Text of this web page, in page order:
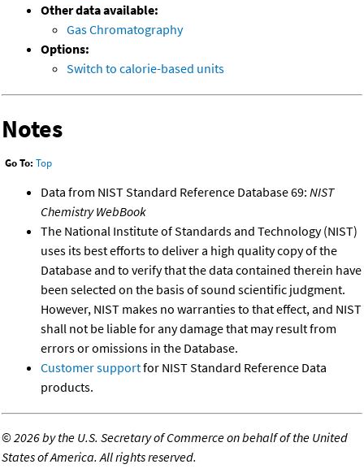
Other data available:
Gas Chromatography
Options:
Switch to calorie-based units
Notes
Go To: Top
Data from NIST Standard Reference Database 69: NIST
Chemistry WebBook
The National Institute of Standards and Technology (NIST)
uses its best efforts to deliver a high quality copy of the
Database and to verify that the data contained therein have
been selected on the basis of sound scientific judgment.
However, NIST makes no warranties to that effect, and NIST
shall not be liable for any damage that may result from
errors or omissions in the Database.
Customer supportfor NIST Standard Reference Data
products.
©2026 by the U.S. Secretary of Commerce on behalf of the United
States of America. All rights reserved.